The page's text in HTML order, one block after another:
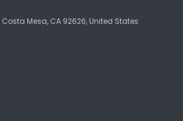
Costa Mesa, CA 92626, United States